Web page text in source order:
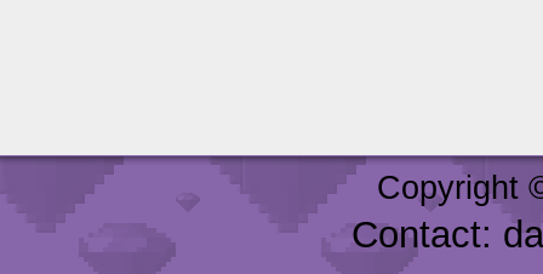
Copyright
Contact: